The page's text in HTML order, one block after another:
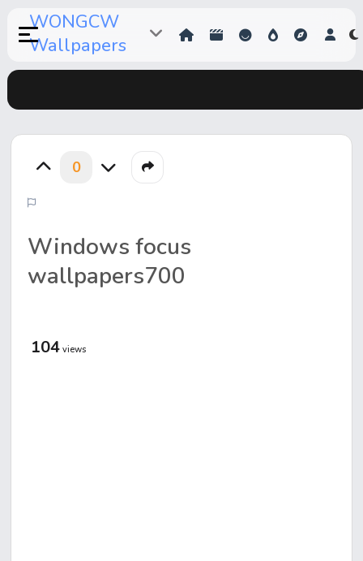
WONGCW
Wallpapers
0
Windows focus
wallpapers700
104 views